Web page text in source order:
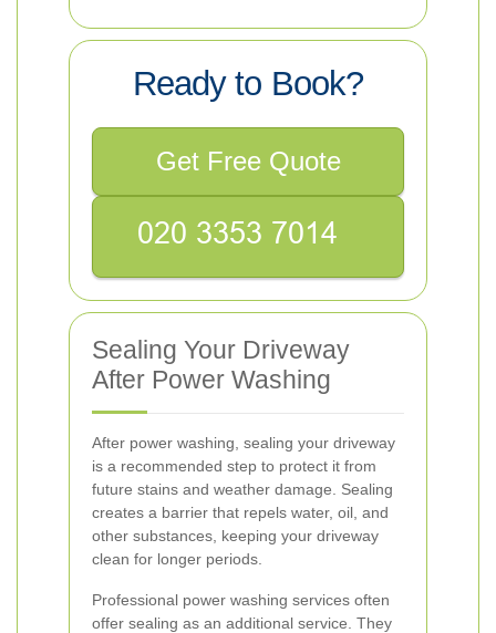
Ready to Book?
Get Free Quote
Sealing Your Driveway
After Power Washing
After power washing, sealing your driveway
is a recommended step to protect it from
future stains and weather damage. Sealing
creates a barrier that repels water, oil, and
other substances, keeping your driveway
clean for longer periods.
Professional power washing services often
offer sealing as an additional service. They